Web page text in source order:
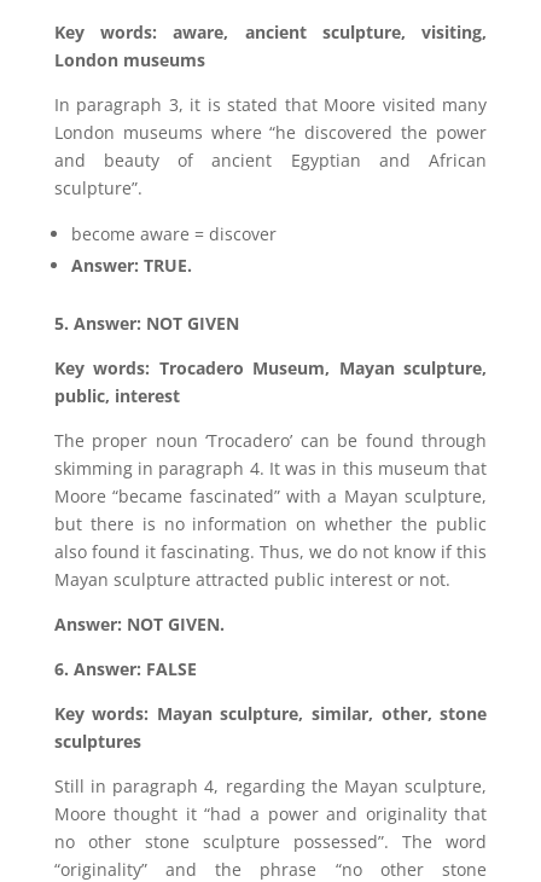
Key words: aware, ancient sculpture, visiting,
London museums
In paragraph 3, it is stated that Moore visited many
London museums where “he discovered the power
and beauty of ancient Egyptian and African
sculpture”.
become aware = discover
Answer: TRUE.
5. Answer: NOT GIVEN
Key words: Trocadero Museum, Mayan sculpture,
public, interest
The proper noun ‘Trocadero’ can be found through
skimming in paragraph 4. It was in this museum that
Moore “became fascinated” with a Mayan sculpture,
but there is no information on whether the public
also found it fascinating. Thus, we do not know if this
Mayan sculpture attracted public interest or not.
Answer: NOT GIVEN.
6. Answer: FALSE
Key words: Mayan sculpture, similar, other, stone
sculptures
Still in paragraph 4, regarding the Mayan sculpture,
Moore thought it “had a power and originality that
no other stone sculpture possessed”. The word
“originality” and the phrase “no other stone